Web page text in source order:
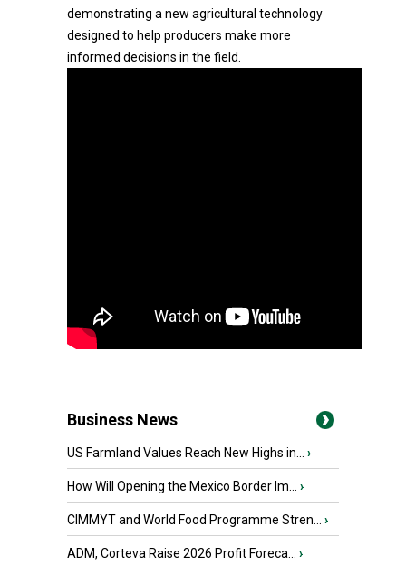
demonstrating a new agricultural technology
designed to help producers make more
informed decisions in the field.
Business News
US Farmland Values Reach New Highs in... ›
How Will Opening the Mexico Border Im... ›
CIMMYT and World Food Programme Stren... ›
ADM, Corteva Raise 2026 Profit Foreca... ›